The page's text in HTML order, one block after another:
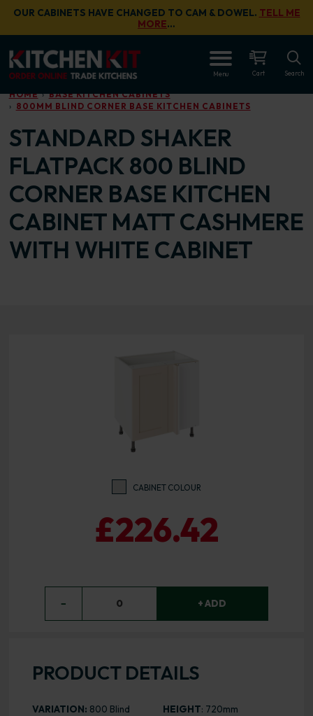
Skip to main content
OUR CABINETS HAVE CHANGED TO CAM & DOWEL. TELL ME
MORE…
Menu Cart Search
HOME
BASE KITCHEN CABINETS
800MM BLIND CORNER BASE KITCHEN CABINETS
STANDARD SHAKER
FLATPACK 800 BLIND
CORNER BASE KITCHEN
CABINET MATT CASHMERE
WITH WHITE CABINET
CABINET COLOUR
£226.42
− 0 + ADD
PRODUCT DETAILS
VARIATION: 800 Blind
HEIGHT: 720mm